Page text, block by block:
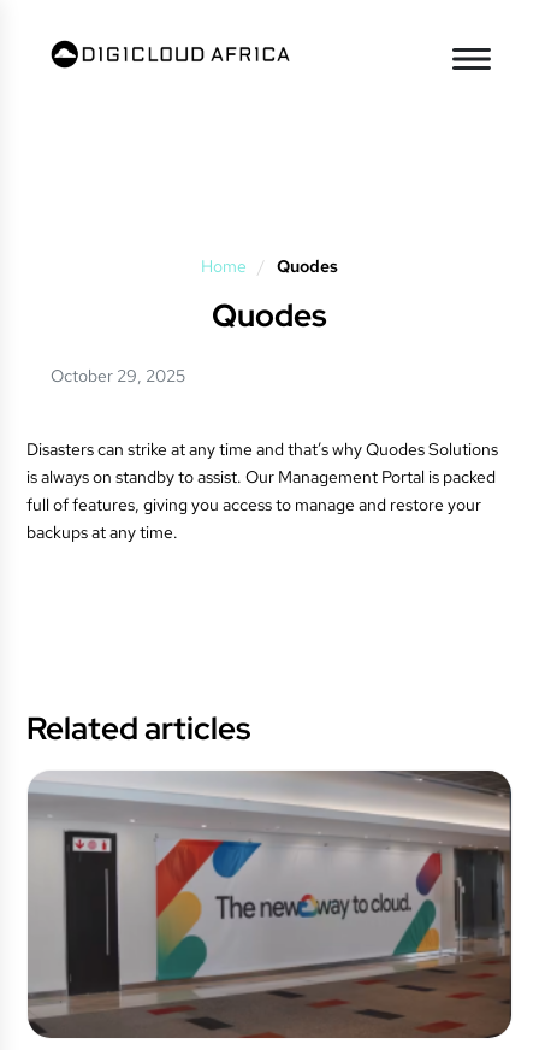
Home / Quodes
Quodes
October 29, 2025
Disasters can strike at any time and that’s why Quodes Solutions
is always on standby to assist. Our Management Portal is packed
full of features, giving you access to manage and restore your
backups at any time.
Related articles